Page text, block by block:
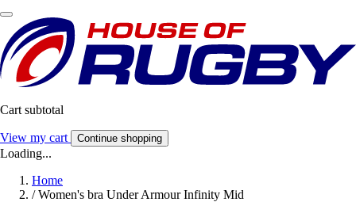
Cart subtotal
View my cart Continue shopping
Loading...
Home
/ Women's bra Under Armour Infinity Mid